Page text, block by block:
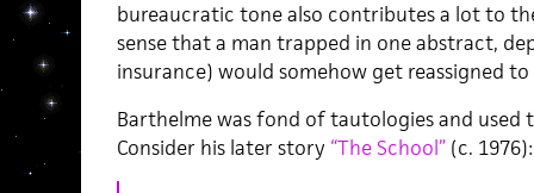
bureaucratic tone also contributes a lot to
sense that a man trapped in one abstract,
insurance) would somehow get reassigned
Barthelme was fond of tautologies and
Consider his later story “The School”(c. 1976):